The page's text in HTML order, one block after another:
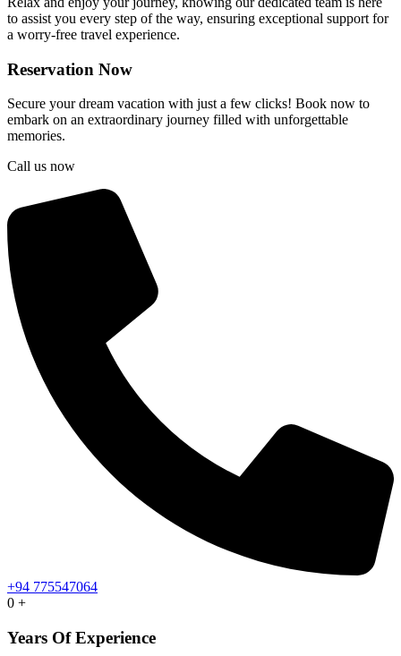
to assist you every step of the way, ensuring exceptional support for
a worry-free travel experience.
Reservation Now
Secure your dream vacation with just a few clicks! Book now to
embark on an extraordinary journey filled with unforgettable
memories.
Call us now
+94 775547064
0 +
Years Of Experience